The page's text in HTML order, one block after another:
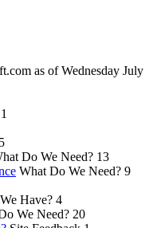
as of Wednesday July
1
5
Do We Need? 13
What Do We Need? 9
Have? 4
We Need? 20